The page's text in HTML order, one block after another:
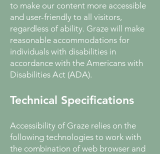
to make our content more accessible
and user-friendly to all visitors,
regardless of ability. Graze will make
reasonable accommodations for
individuals with disabilities in
accordance with the Americans with
Disabilities Act (ADA).
Technical Specifications
Accessibility of Graze relies on the
following technologies to work with
the combination of web browser and